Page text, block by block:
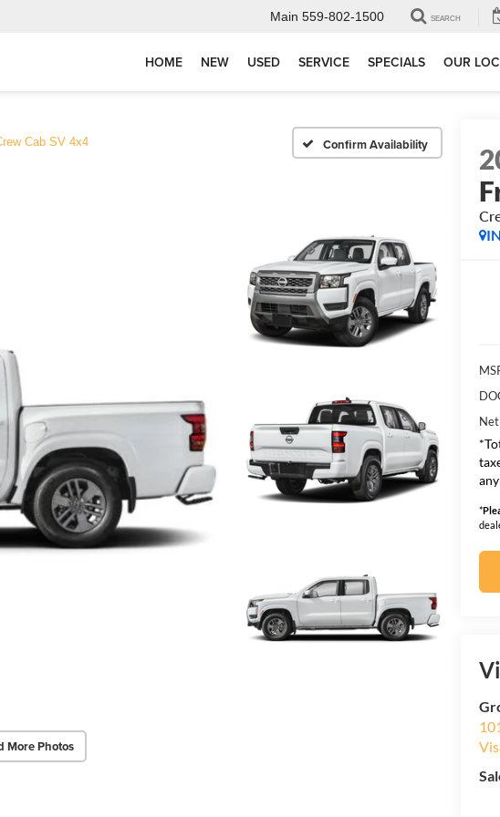
Main 559-802-1500 SEARCH
HOME NEW USED SERVICE SPECIALS OUR
Cab SV 4x4 Confirm Availability
More Photos
*